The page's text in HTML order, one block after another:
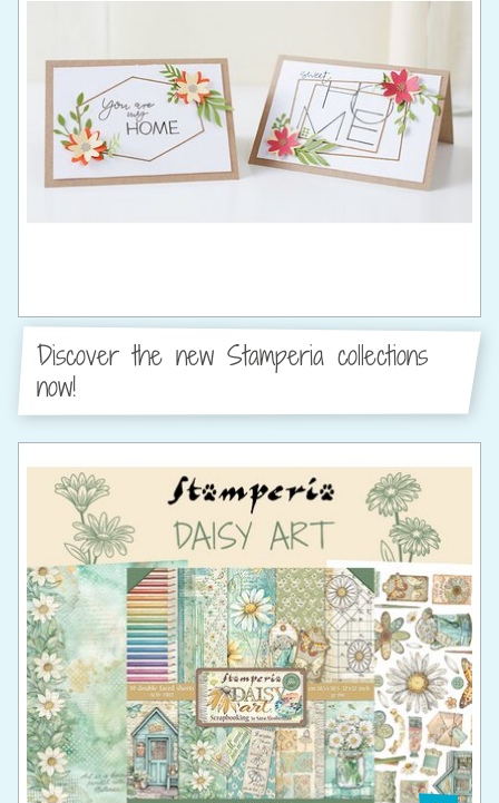
Discover the new Stamperia collections
now!